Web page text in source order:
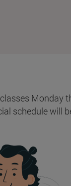
Monday
schedule will